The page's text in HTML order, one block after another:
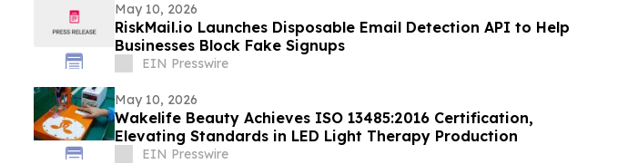
May 10, 2026
RiskMail.io Launches Disposable Email Detection API to Help
Businesses Block Fake Signups
EIN Presswire
May 10, 2026
Wakelife Beauty Achieves ISO 13485:2016 Certification,
Elevating Standards in LED Light Therapy Production
EIN Presswire